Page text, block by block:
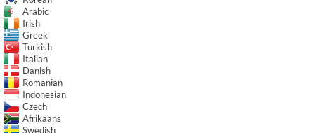
Arabic
Irish
Greek
Turkish
Italian
Danish
Romanian
Indonesian
Czech
Afrikaans
Swedish